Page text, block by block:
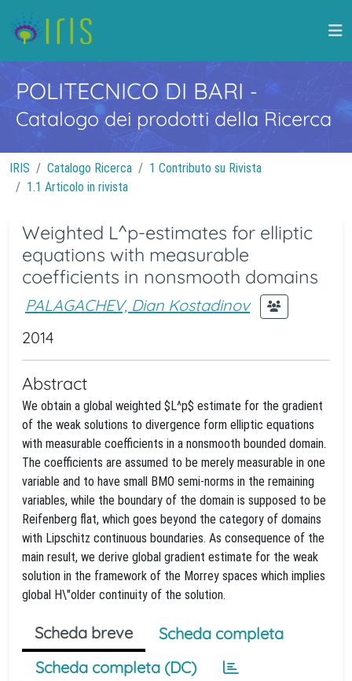
POLITECNICO DI BARI -
Catalogo dei prodotti della Ricerca
IRIS Catalogo Ricerca
1 Contributo su Rivista
1.1 Articolo in rivista
Weighted L^p-estimates for elliptic
equations with measurable
coefficients in nonsmooth domains
PALAGACHEV, Dian Kostadinov
2014
Abstract
We obtain a global weighted $L^p$ estimate for the gradient
of the weak solutions to divergence form elliptic equations
with measurable coefficients in a nonsmooth bounded domain.
The coefficients are assumed to be merely measurable in one
variable and to have small BMO semi-norms in the remaining
variables, while the boundary of the domain is supposed to be
Reifenberg flat, which goes beyond the category of domains
with Lipschitz continuous boundaries. As consequence of the
main result, we derive global gradient estimate for the weak
solution in the framework of the Morrey spaces which implies
global H\"older continuity of the solution.
Scheda breve
Scheda completa
Scheda completa (DC)